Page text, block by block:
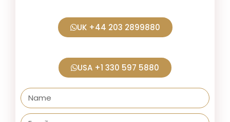
UK +44 203 2899880
USA +1 330 597 5880